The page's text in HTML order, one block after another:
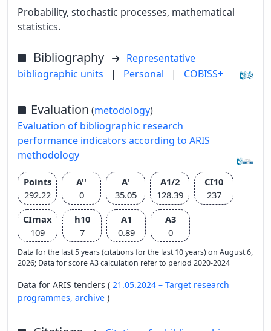
Probability, stochastic processes, mathematical
statistics.
Bibliography
Representative
bibliographic units
| Personal | COBISS+
Evaluation (metodology)
Evaluation of bibliographic research
performance indicators according to ARIS
methodology
Points
292.22
A''
0
A'
35.05
A1/2
128.39
CI10
237
CImax
109
h10
7
A1
0.89
A3
0
Data for the last 5 years (citations for the last 10 years) on August 6,
2026; Data for score A3 calculation refer to period 2020-2024
Data for ARIS tenders ( 21.05.2024 – Target research
programmes, archive )